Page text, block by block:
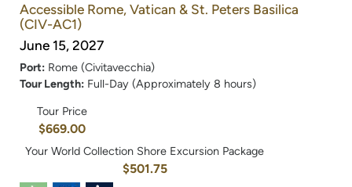
Accessible Rome, Vatican & St. Peters Basilica
(CIV-AC1)
June 15, 2027
Port: Rome (Civitavecchia)
Tour Length: Full-Day (Approximately 8 hours)
Tour Price
$669.00
Your World Collection Shore Excursion Package
$501.75